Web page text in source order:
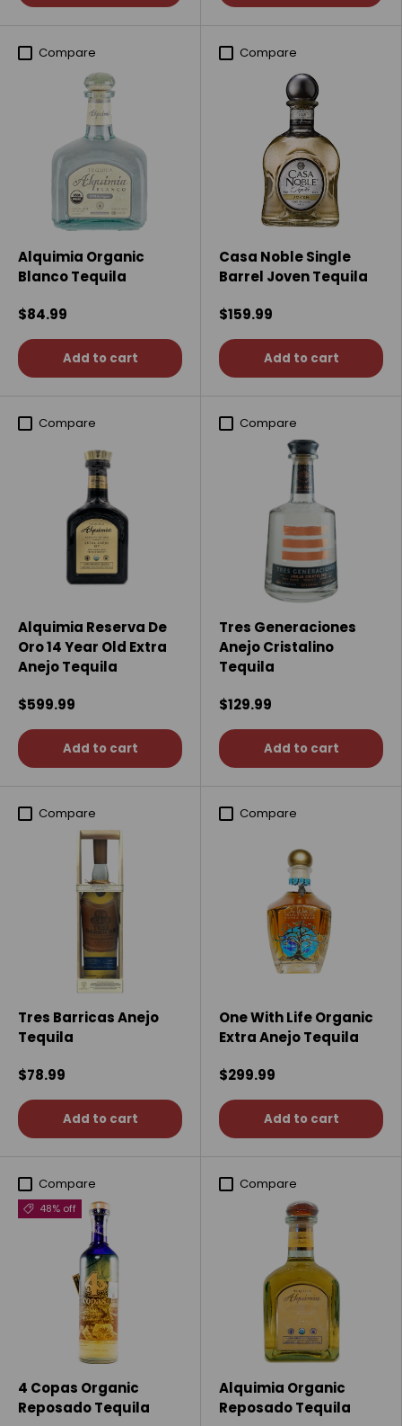
Compare
Alquimia Organic
Blanco Tequila
$84.99
Add to cart
Compare
Casa Noble Single
Barrel Joven Tequila
$159.99
Add to cart
Compare
Alquimia Reserva De
Oro 14 Year Old Extra
Anejo Tequila
$599.99
Add to cart
Compare
Tres Generaciones
Anejo Cristalino
Tequila
$129.99
Add to cart
Compare
Tres Barricas Anejo
Tequila
$78.99
Add to cart
Compare
One With Life Organic
Extra Anejo Tequila
$299.99
Add to cart
Compare
48% off
4 Copas Organic
Reposado Tequila
Compare
Alquimia Organic
Reposado Tequila